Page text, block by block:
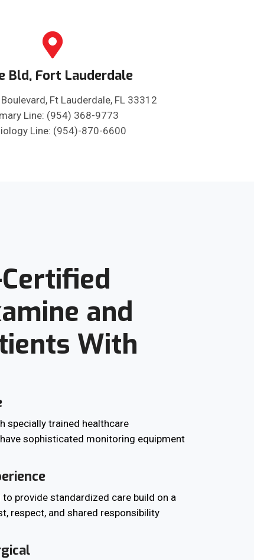
Bld, Fort Lauderdale
Ft Lauderdale, FL 33312
Line: (954) 368-9773
Line: (954)-870-6600
and
With
specially trained healthcare
sophisticated monitoring equipment
provide standardized care build on a
respect, and shared responsibility